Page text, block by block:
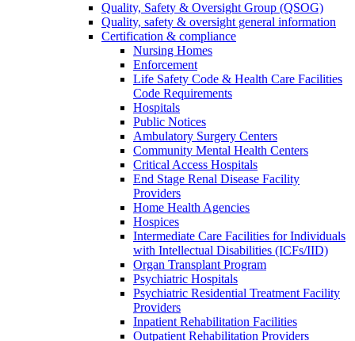
Quality, Safety & Oversight Group (QSOG)
Quality, safety & oversight general information
Certification & compliance
Nursing Homes
Enforcement
Life Safety Code & Health Care Facilities
Code Requirements
Hospitals
Public Notices
Ambulatory Surgery Centers
Community Mental Health Centers
Critical Access Hospitals
End Stage Renal Disease Facility
Providers
Home Health Agencies
Hospices
Intermediate Care Facilities for Individuals
with Intellectual Disabilities (ICFs/IID)
Organ Transplant Program
Psychiatric Hospitals
Psychiatric Residential Treatment Facility
Providers
Inpatient Rehabilitation Facilities
Outpatient Rehabilitation Providers